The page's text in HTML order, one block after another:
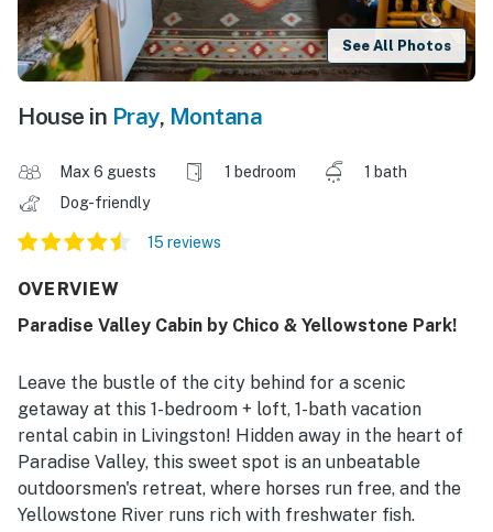
See All Photos
House in Pray, Montana
Max 6 guests 1 bedroom
1 bath
Dog-friendly
15 reviews
OVERVIEW
Paradise Valley Cabin by Chico & Yellowstone Park!
Leave the bustle of the city behind for a scenic
getaway at this 1-bedroom + loft, 1-bath vacation
rental cabin in Livingston! Hidden away in the heart of
Paradise Valley, this sweet spot is an unbeatable
outdoorsmen's retreat, where horses run free, and the
Yellowstone River runs rich with freshwater fish.